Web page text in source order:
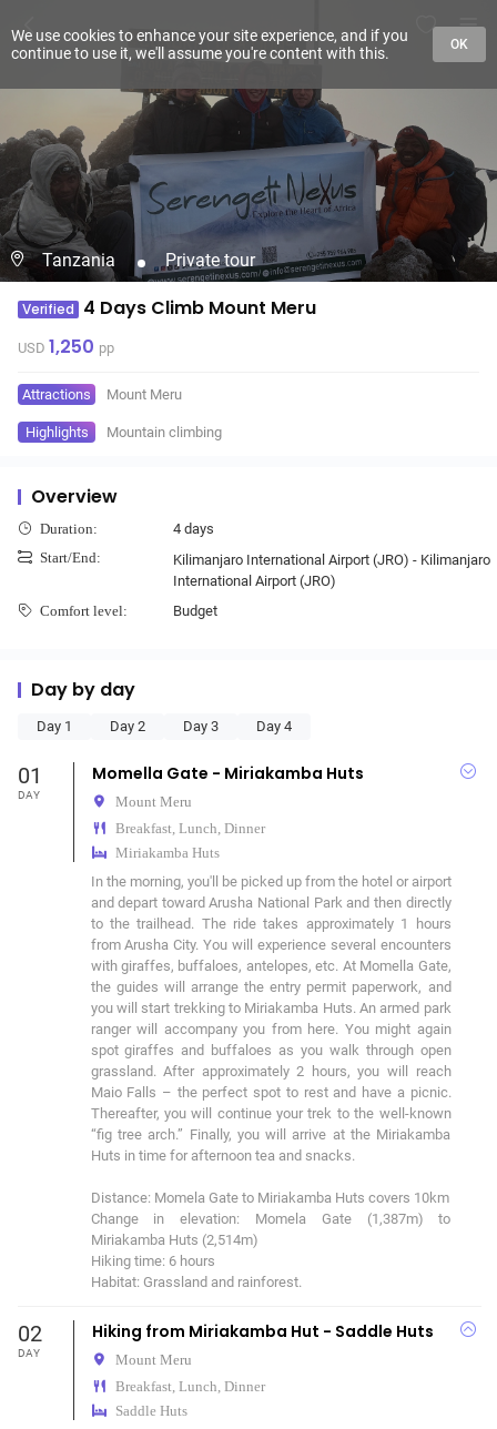
Tanzania Private tour
Verified 4 Days Climb Mount Meru
USD 1,250 pp
Attractions Mount Meru
Highlights Mountain climbing
Overview
Duration: 4 days
Start/End:
Kilimanjaro International Airport (JRO) - Kilimanjaro
International Airport (JRO)
Comfort level: Budget
Day by day
Day 1 Day 2 Day 3 Day 4
01
DAY
Momella Gate - Miriakamba Huts
Mount Meru
Breakfast, Lunch, Dinner
Miriakamba Huts
In the morning, you'll be picked up from the hotel or airport
and depart toward Arusha National Park and then directly
to the trailhead. The ride takes approximately 1 hours
from Arusha City. You will experience several encounters
with giraffes, buffaloes, antelopes, etc. At Momella Gate,
the guides will arrange the entry permit paperwork, and
you will start trekking to Miriakamba Huts. An armed park
ranger will accompany you from here. You might again
spot giraffes and buffaloes as you walk through open
grassland. After approximately 2 hours, you will reach
Maio Falls – the perfect spot to rest and have a picnic.
Thereafter, you will continue your trek to the well-known
“fig tree arch.” Finally, you will arrive at the Miriakamba
Huts in time for afternoon tea and snacks.
Distance: Momela Gate to Miriakamba Huts covers 10km
Change in elevation: Momela Gate (1,387m) to
Miriakamba Huts (2,514m)
Hiking time: 6 hours
Habitat: Grassland and rainforest.
02
DAY
Hiking from Miriakamba Hut - Saddle Huts
Mount Meru
Breakfast, Lunch, Dinner
Saddle Huts
We use cookies to enhance your site experience, and if you
continue to use it, we'll assume you're content with this.
OK